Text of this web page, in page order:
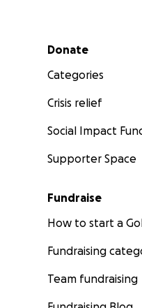
Secondary menu
Donate
Categories
Crisis relief
Social Impact
Supporter Space
Fundraise
How to start a
Fundraising
Team fundraising